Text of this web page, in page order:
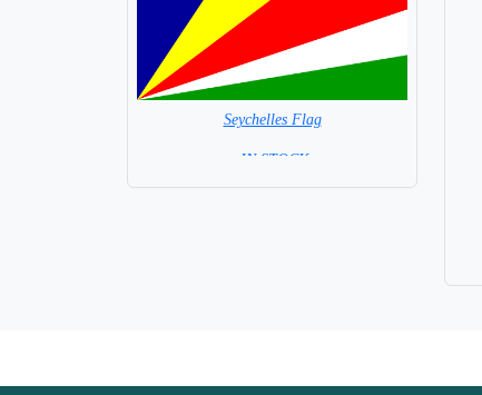
Seychelles Flag
= IN STOCK=